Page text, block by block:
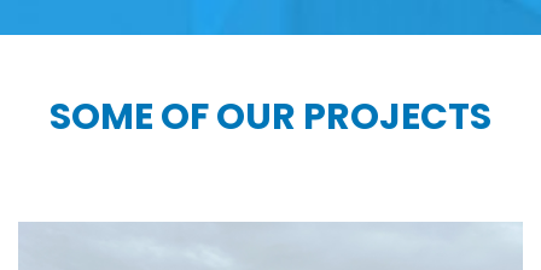
SOME OF OUR PROJECTS